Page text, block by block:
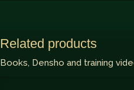
Related products
Books, Densho and training